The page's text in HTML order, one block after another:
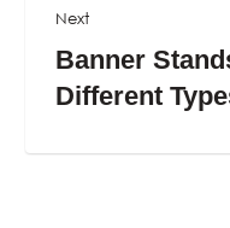
Next
Banner
Different